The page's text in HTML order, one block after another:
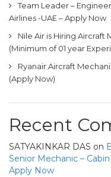
Team Leader –
Airlines -UAE – Apply Now
Nile Air is Hiring Aircraft
(Minimum of 01 year
Ryanair Aircraft
(Apply Now)
Recent
SATYAKINKAR DAS on
Senior Mechanic –
Apply Now